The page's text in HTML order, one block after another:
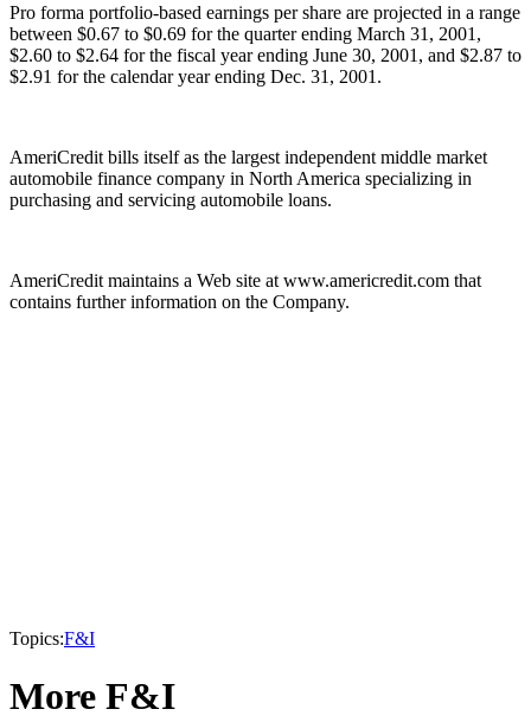
Pro forma portfolio-based earnings per share are projected in a range
between $0.67 to $0.69 for the quarter ending March 31, 2001,
$2.60 to $2.64 for the fiscal year ending June 30, 2001, and $2.87 to
$2.91 for the calendar year ending Dec. 31, 2001.
AmeriCredit bills itself as the largest independent middle market
automobile finance company in North America specializing in
purchasing and servicing automobile loans.
AmeriCredit maintains a Web site at www.americredit.com that
contains further information on the Company.
Topics:F&I
More F&I